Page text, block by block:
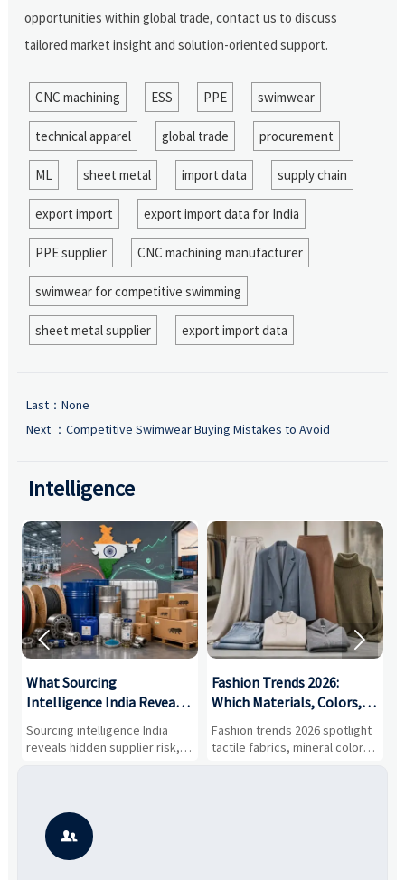
opportunities within global trade, contact us to discuss
tailored market insight and solution-oriented support.
CNC machining ESS PPE swimwear
technical apparel global trade procurement
ML sheet metal import data supply chain
export import export import data for India
PPE supplier CNC machining manufacturer
swimwear for competitive swimming
sheet metal supplier export import data
Last：None
Next ： Competitive Swimwear Buying Mistakes to Avoid
Intelligence
What Sourcing
Intelligence India Reveals
About Supplier Risk and
Cost Shifts
Sourcing intelligence India
reveals hidden supplier risk,
compliance gaps, logistics
vendors smarter and source
with more confidence.
Fashion Trends 2026:
Which Materials, Colors,
and Silhouettes Are
Gaining Ground?
Fashion trends 2026 spotlight
tactile fabrics, mineral colors,
and controlled volume.
 
